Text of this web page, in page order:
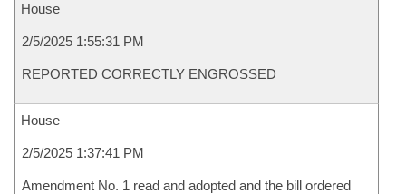
House
2/5/2025 1:55:31 PM
REPORTED CORRECTLY ENGROSSED
House
2/5/2025 1:37:41 PM
Amendment No. 1 read and adopted and the bill ordered